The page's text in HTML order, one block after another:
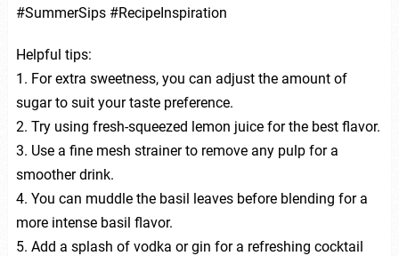
#SummerSips #RecipeInspiration
Helpful tips:
1. For extra sweetness, you can adjust the amount of
sugar to suit your taste preference.
2. Try using fresh-squeezed lemon juice for the best flavor.
3. Use a fine mesh strainer to remove any pulp for a
smoother drink.
4. You can muddle the basil leaves before blending for a
more intense basil flavor.
5. Add a splash of vodka or gin for a refreshing cocktail